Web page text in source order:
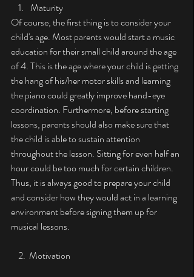
Maturity
Of course, the first thing is to consider your
child's age. Most parents would start a music
education for their small child around the age
of 4. This is the age where your child is getting
the hang of his/her motor skills and learning
the piano could greatly improve hand-eye
coordination. Furthermore, before starting
lessons, parents should also make sure that
the child is able to sustain attention
throughout the lesson. Sitting for even half an
hour could be too much for certain children.
Thus, it is always good to prepare your child
and consider how they would act in a learning
environment before signing them up for
musical lessons.
    2.  Motivation